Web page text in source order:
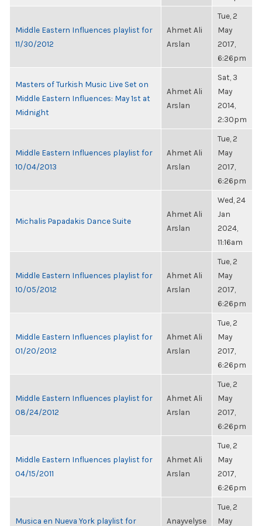
Middle Eastern Influences playlist for
11/30/2012
Ahmet Ali
Arslan
Tue, 2
May
2017,
6:26pm
Masters of Turkish Music Live Set on
Middle Eastern Influences: May 1st at
Midnight
Ahmet Ali
Arslan
Sat, 3
May
2014,
2:30pm
Middle Eastern Influences playlist for
10/04/2013
Ahmet Ali
Arslan
Tue, 2
May
2017,
6:26pm
Michalis Papadakis Dance Suite
Ahmet Ali
Arslan
Wed, 24
Jan
2024,
11:16am
Middle Eastern Influences playlist for
10/05/2012
Ahmet Ali
Arslan
Tue, 2
May
2017,
6:26pm
Middle Eastern Influences playlist for
01/20/2012
Ahmet Ali
Arslan
Tue, 2
May
2017,
6:26pm
Middle Eastern Influences playlist for
08/24/2012
Ahmet Ali
Arslan
Tue, 2
May
2017,
6:26pm
Middle Eastern Influences playlist for
04/15/2011
Ahmet Ali
Arslan
Tue, 2
May
2017,
6:26pm
Musica en Nueva York playlist for
Anayvelyse
Tue, 2
May